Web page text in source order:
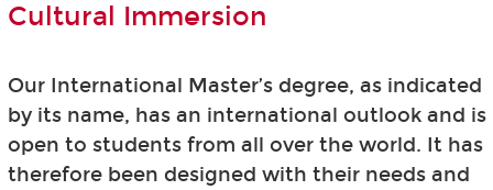
Cultural Immersion
Our International Master’s degree, as indicated
by its name, has an international outlook and is
open to students from all over the world. It has
therefore been designed with their needs and